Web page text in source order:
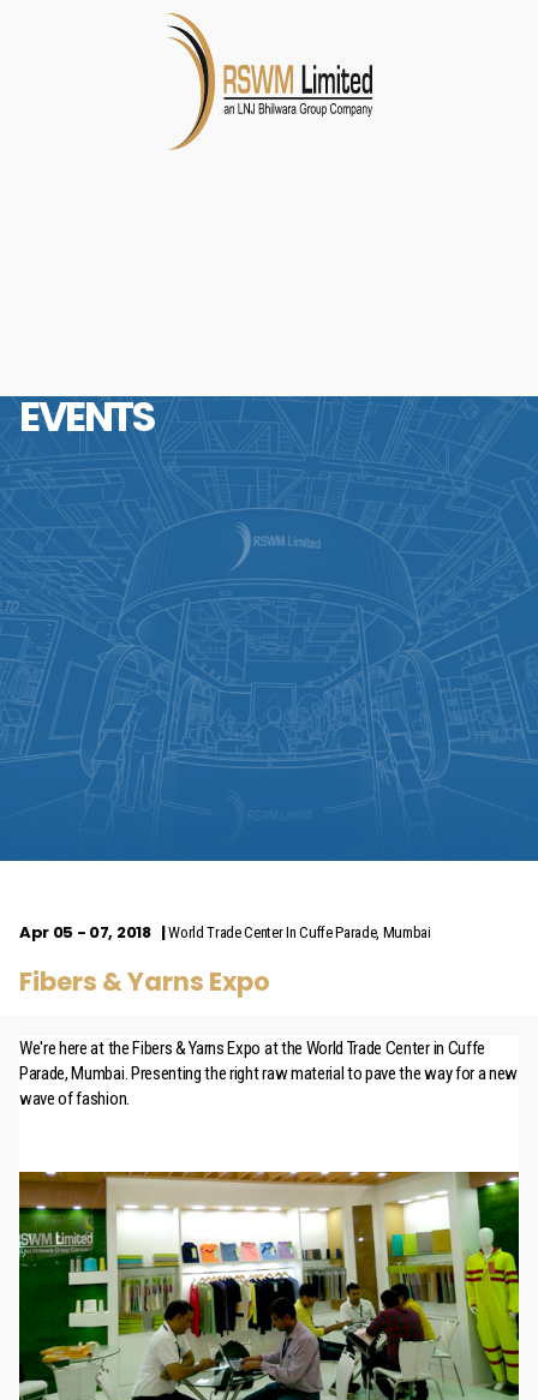
EVENTS
Apr 05 - 07, 2018 World Trade Center In Cuffe Parade, Mumbai
Fibers & Yarns Expo
We're here at the Fibers & Yarns Expo at the World Trade Center in Cuffe
Parade, Mumbai. Presenting the right raw material to pave the way for a new
wave of fashion.